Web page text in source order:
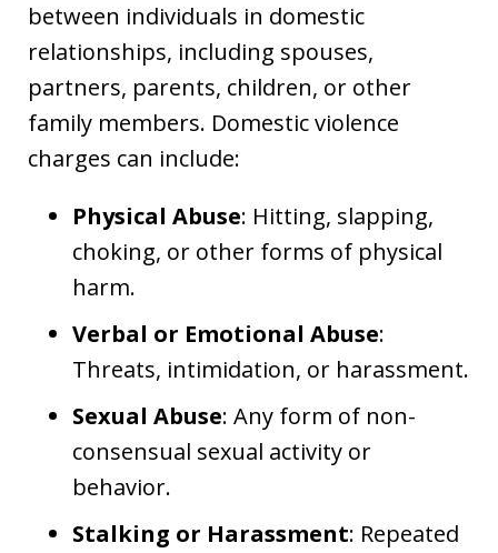
between individuals in domestic
relationships, including spouses,
partners, parents, children, or other
family members. Domestic violence
charges can include:
Physical Abuse: Hitting, slapping,
choking, or other forms of physical
harm.
Verbal or Emotional Abuse:
Threats, intimidation, or harassment.
Sexual Abuse: Any form of non-
consensual sexual activity or
behavior.
Stalking or Harassment: Repeated